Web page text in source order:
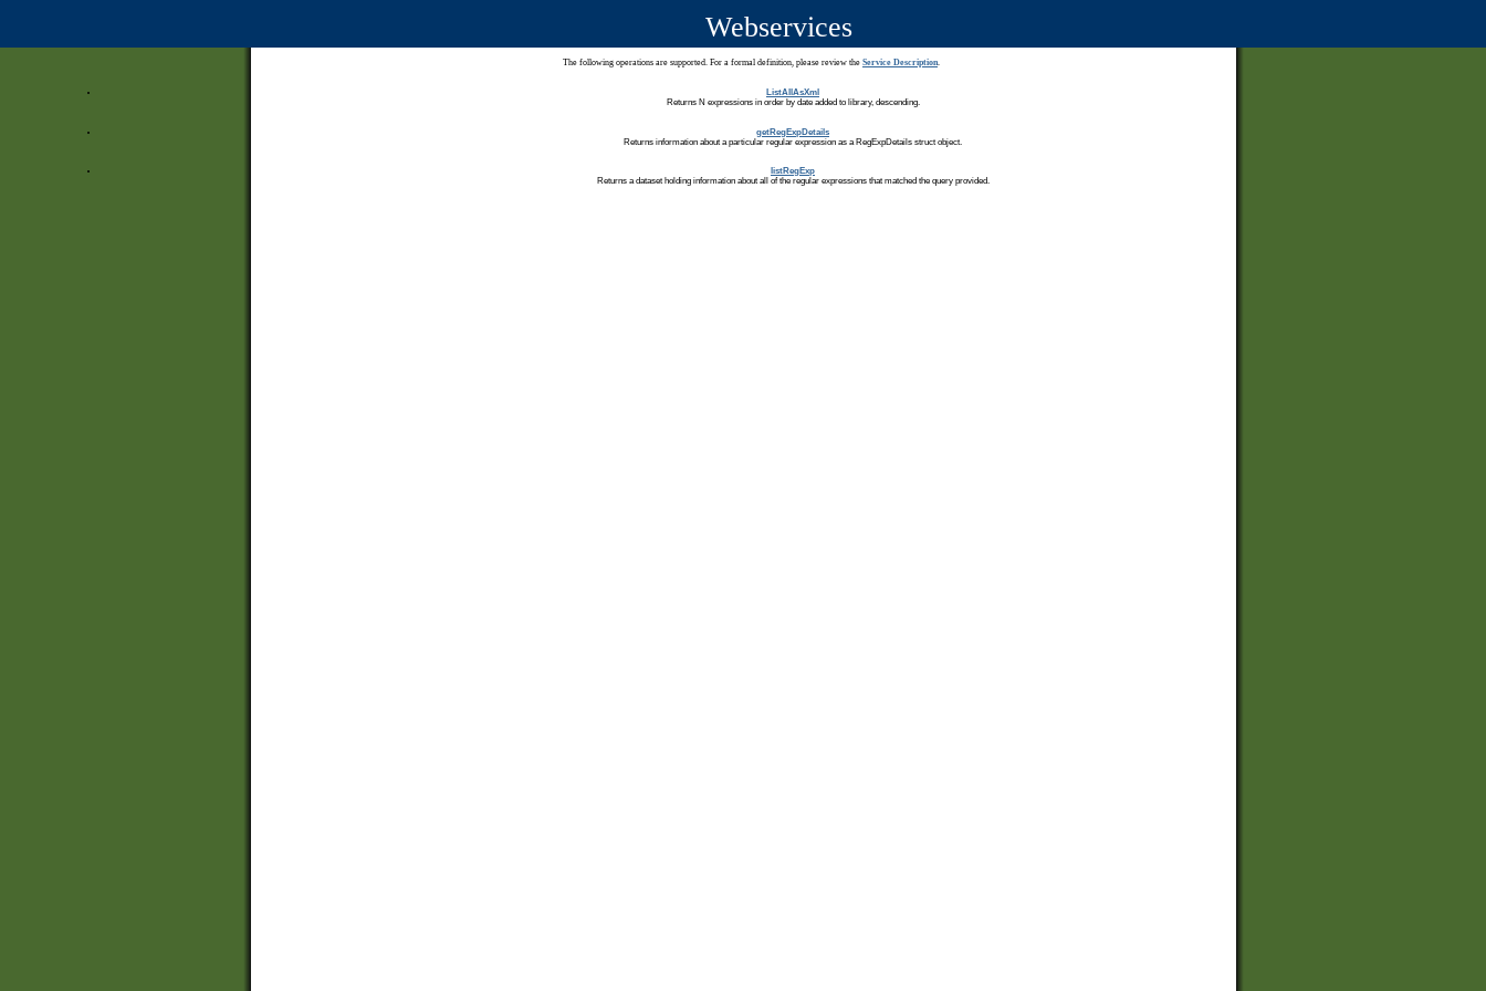
Webservices
The following operations are supported. For a formal definition, please review the Service Description.
ListAllAsXml
Returns N expressions in order by date added to library, descending.
getRegExpDetails
Returns information about a particular regular expression as a RegExpDetails struct object.
listRegExp
Returns a dataset holding information about all of the regular expressions that matched the query provided.